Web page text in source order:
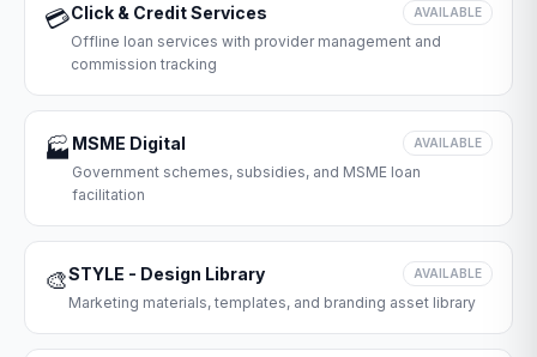
💳Click & Credit Services AVAILABLE
Offline loan services with provider management and
commission tracking
🏭 MSME Digital AVAILABLE
Government schemes, subsidies, and MSME loan
facilitation
🎨STYLE - Design Library AVAILABLE
Marketing materials, templates, and branding asset library